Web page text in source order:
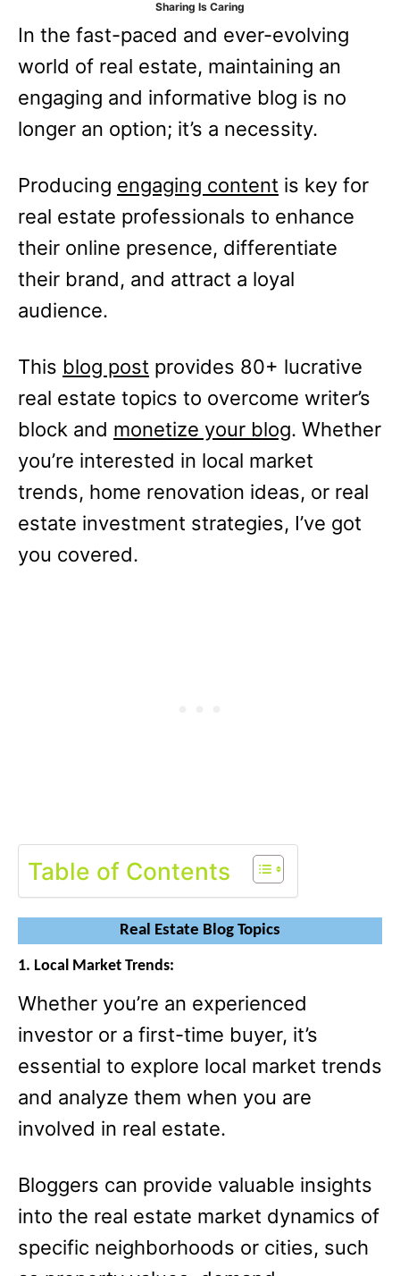
e
s
Sharing Is Caring
In the fast-paced and ever-evolving
world of real estate, maintaining an
engaging and informative blog is no
longer an option; it’s a necessity.
Producing engaging content is key for
real estate professionals to enhance
their online presence, differentiate
their brand, and attract a loyal
audience.
This blog post provides 80+ lucrative
real estate topics to overcome writer’s
block and monetize your blog. Whether
you’re interested in local market
trends, home renovation ideas, or real
estate investment strategies, I’ve got
you covered.
Table of Contents
Real Estate Blog Topics
1. Local Market Trends:
Whether you’re an experienced
investor or a first-time buyer, it’s
essential to explore local market trends
and analyze them when you are
involved in real estate.
Bloggers can provide valuable insights
into the real estate market dynamics of
specific neighborhoods or cities, such